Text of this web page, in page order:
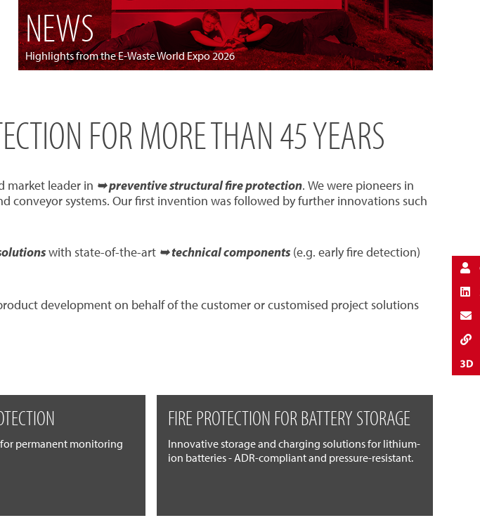
NEWS
Highlights from the E-Waste World Expo 2026
FOR MORE THAN 45 YEARS
market leader in ➥ preventive structural fire protection. We were pioneers in
systems. Our first invention was followed by further innovations such
with state-of-the-art ➥ technical components (e.g. early fire detection)
development on behalf of the customer or customised project solutions
permanent monitoring
FIRE PROTECTION FOR BATTERY STORAGE
Innovative storage and charging solutions for lithium-
ion batteries - ADR-compliant and pressure-resistant.